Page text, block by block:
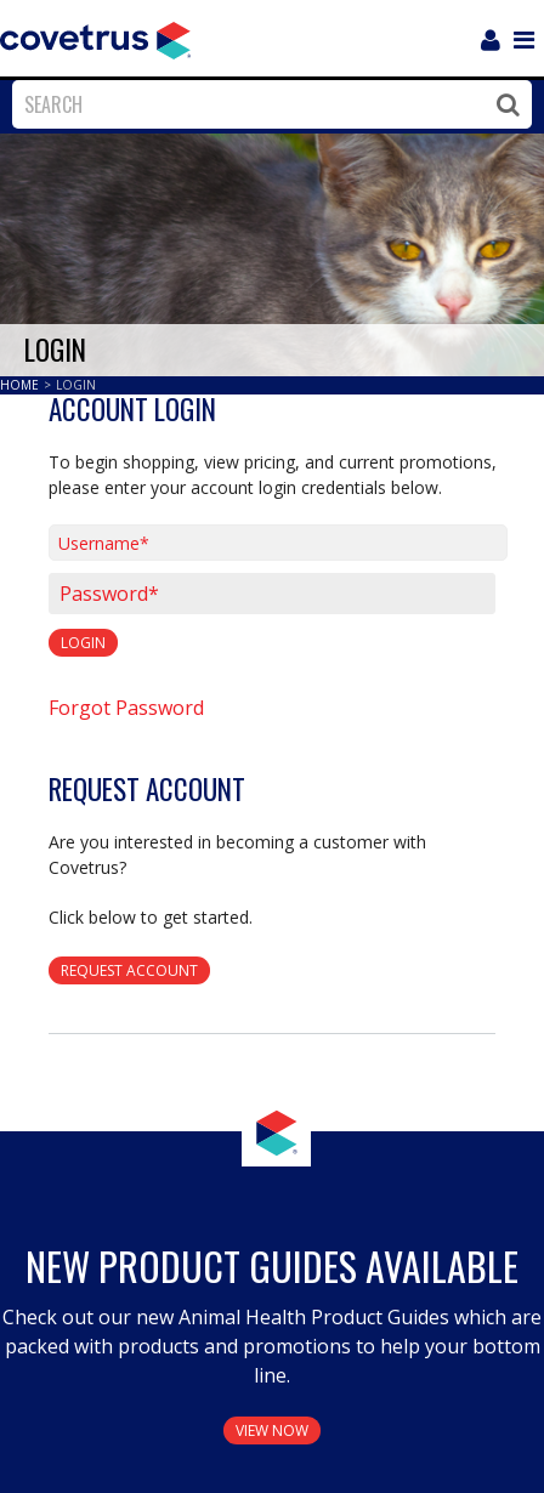
Close
LOGIN
HOME > LOGIN
ACCOUNT LOGIN
To begin shopping, view pricing, and current promotions,
please enter your account login credentials below.
LOGIN
Forgot Password
REQUEST ACCOUNT
Are you interested in becoming a customer with
Covetrus?
Click below to get started.
REQUEST ACCOUNT
NEW PRODUCT GUIDES AVAILABLE
Check out our new Animal Health Product Guides which are
packed with products and promotions to help your bottom
line.
VIEW NOW